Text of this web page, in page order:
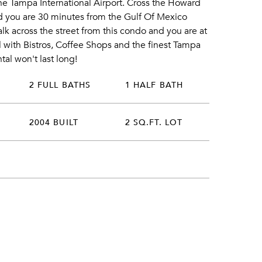
Tampa International Airport. Cross the Howard
you are 30 minutes from the Gulf Of Mexico
across the street from this condo and you are at
Bistros, Coffee Shops and the finest Tampa
won't last long!
2 FULL BATHS 1 HALF BATH
2004 BUILT 2 SQ.FT. LOT